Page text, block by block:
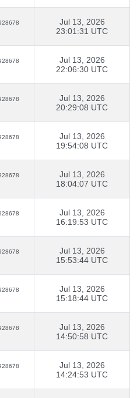
Jul 13, 2026
23:01:31 UTC
Jul 13, 2026
22:06:30 UTC
Jul 13, 2026
20:29:08 UTC
Jul 13, 2026
19:54:08 UTC
Jul 13, 2026
18:04:07 UTC
Jul 13, 2026
16:19:53 UTC
Jul 13, 2026
15:53:44 UTC
Jul 13, 2026
15:18:44 UTC
Jul 13, 2026
14:50:58 UTC
Jul 13, 2026
14:24:53 UTC